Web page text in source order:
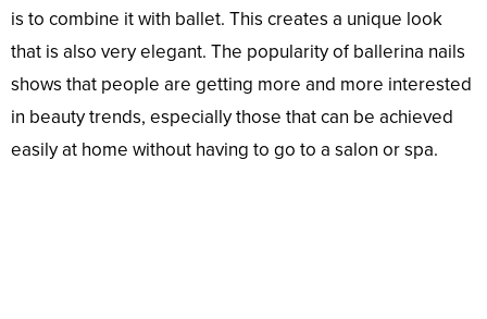
is to combine it with ballet. This creates a unique look
that is also very elegant. The popularity of ballerina nails
shows that people are getting more and more interested
in beauty trends, especially those that can be achieved
easily at home without having to go to a salon or spa.